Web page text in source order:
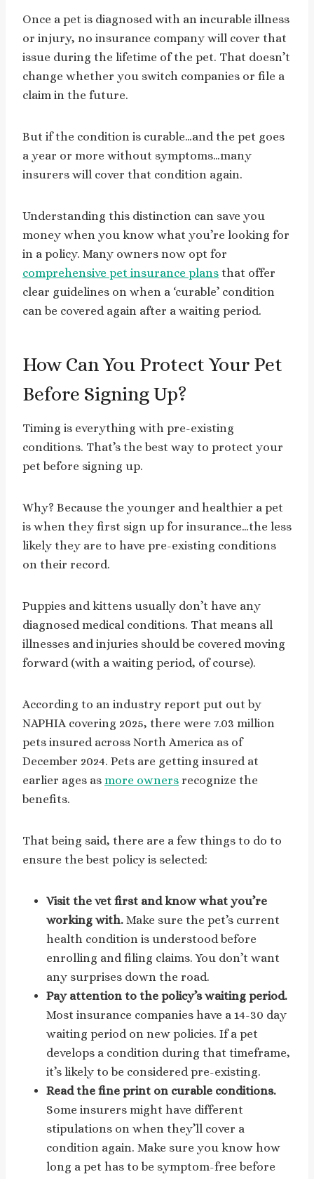
Once a pet is diagnosed with an incurable illness
or injury, no insurance company will cover that
issue during the lifetime of the pet. That doesn’t
change whether you switch companies or file a
claim in the future.
But if the condition is curable…and the pet goes
a year or more without symptoms…many
insurers will cover that condition again.
Understanding this distinction can save you
money when you know what you’re looking for
in a policy. Many owners now opt for
comprehensive pet insurance plans that offer
clear guidelines on when a ‘curable’ condition
can be covered again after a waiting period.
How Can You Protect Your Pet
Before Signing Up?
Timing is everything with pre-existing
conditions. That’s the best way to protect your
pet before signing up.
Why? Because the younger and healthier a pet
is when they first sign up for insurance…the less
likely they are to have pre-existing conditions
on their record.
Puppies and kittens usually don’t have any
diagnosed medical conditions. That means all
illnesses and injuries should be covered moving
forward (with a waiting period, of course).
According to an industry report put out by
NAPHIA covering 2025, there were 7.03 million
pets insured across North America as of
December 2024. Pets are getting insured at
earlier ages as more owners recognize the
benefits.
That being said, there are a few things to do to
ensure the best policy is selected:
Visit the vet first and know what you’re
working with. Make sure the pet’s current
health condition is understood before
enrolling and filing claims. You don’t want
any surprises down the road.
Pay attention to the policy’s waiting period.
Most insurance companies have a 14-30 day
waiting period on new policies. If a pet
develops a condition during that timeframe,
it’s likely to be considered pre-existing.
Read the fine print on curable conditions.
Some insurers might have different
stipulations on when they’ll cover a
condition again. Make sure you know how
long a pet has to be symptom-free before